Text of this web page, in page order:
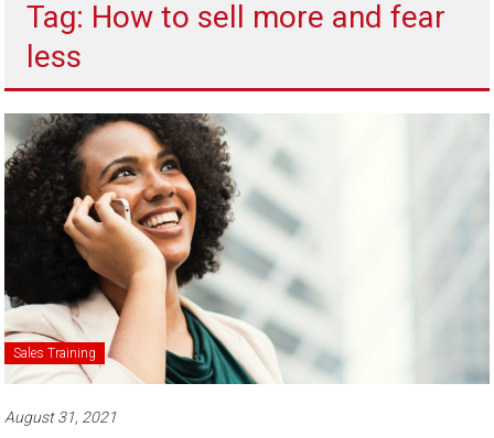
sell
Tag: How to sell more and fear
less
Sales Training
August 31, 2021